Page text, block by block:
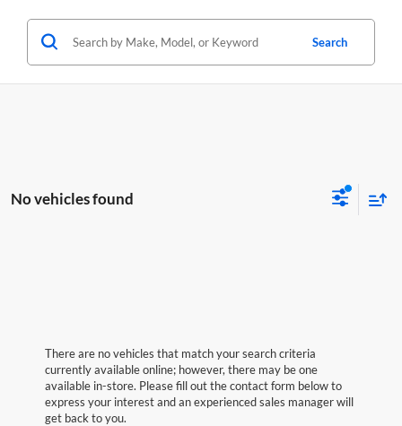
Search
No vehicles found
There are no vehicles that match your search criteria
currently available online; however, there may be one
available in-store. Please fill out the contact form below to
express your interest and an experienced sales manager will
get back to you.